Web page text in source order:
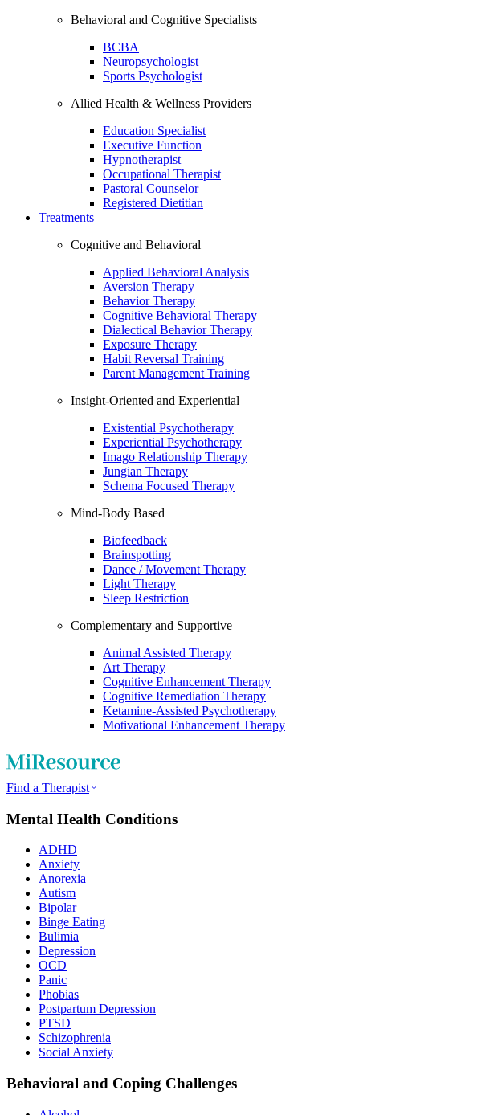
Behavioral and Cognitive Specialists
BCBA
Neuropsychologist
Sports Psychologist
Allied Health & Wellness Providers
Education Specialist
Executive Function
Hypnotherapist
Occupational Therapist
Pastoral Counselor
Registered Dietitian
Treatments
Cognitive and Behavioral
Applied Behavioral Analysis
Aversion Therapy
Behavior Therapy
Cognitive Behavioral Therapy
Dialectical Behavior Therapy
Exposure Therapy
Habit Reversal Training
Parent Management Training
Insight-Oriented and Experiential
Existential Psychotherapy
Experiential Psychotherapy
Imago Relationship Therapy
Jungian Therapy
Schema Focused Therapy
Mind-Body Based
Biofeedback
Brainspotting
Dance / Movement Therapy
Light Therapy
Sleep Restriction
Complementary and Supportive
Animal Assisted Therapy
Art Therapy
Cognitive Enhancement Therapy
Cognitive Remediation Therapy
Ketamine-Assisted Psychotherapy
Motivational Enhancement Therapy
Find a Therapist
Mental Health Conditions
ADHD
Anxiety
Anorexia
Autism
Bipolar
Binge Eating
Bulimia
Depression
OCD
Panic
Phobias
Postpartum Depression
PTSD
Schizophrenia
Social Anxiety
Behavioral and Coping Challenges